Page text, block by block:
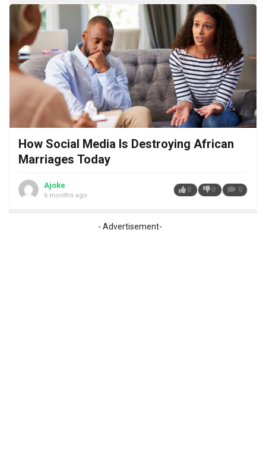
How Social Media Is Destroying African
Marriages Today
Ajoke
6 months ago
0 0 0
- Advertisement-